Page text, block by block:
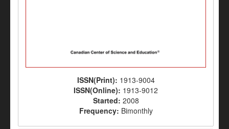
ISSN(Print): 1913-9004
ISSN(Online): 1913-9012
Started: 2008
Frequency: Bimonthly